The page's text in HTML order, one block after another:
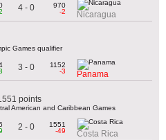
4 - 0
970
-2
Nicaragua
Games qualifier
3 - 0
1152
-3
Panama
points
American and Caribbean Games
2 - 0
1551
-49
Costa Rica